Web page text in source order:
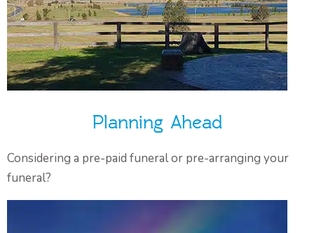
Planning Ahead
Considering a pre-paid funeral or pre-arranging your
funeral?